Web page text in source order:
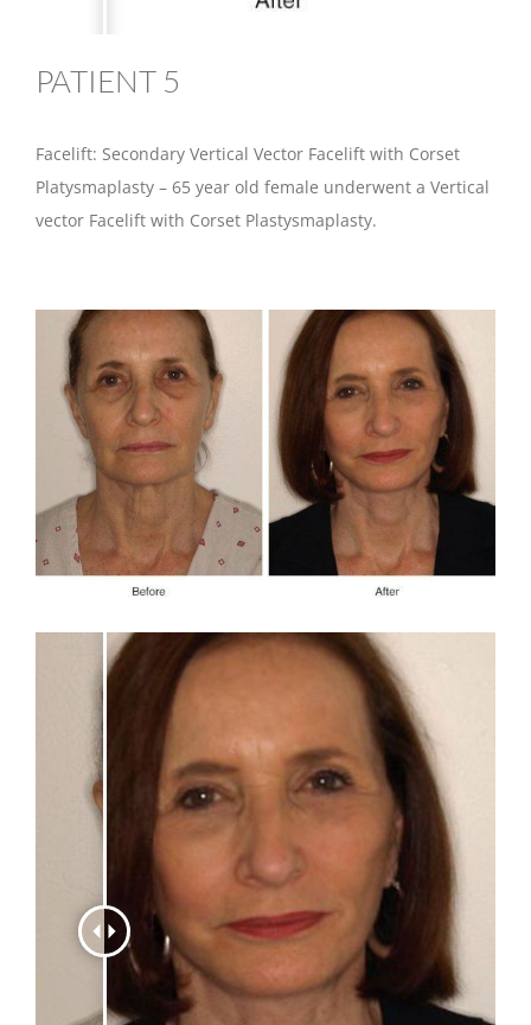
PATIENT 5
Facelift: Secondary Vertical Vector Facelift with Corset
Platysmaplasty – 65 year old female underwent a Vertical
vector Facelift with Corset Plastysmaplasty.